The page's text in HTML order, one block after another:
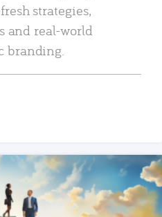
strategies,
and real-world
branding.